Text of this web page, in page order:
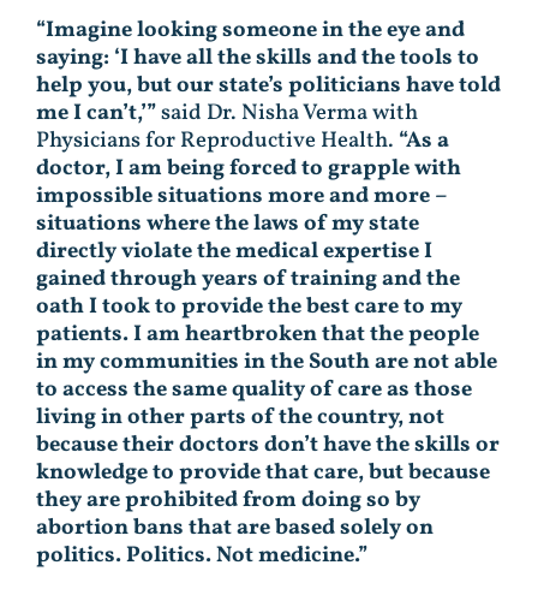
“Imagine looking someone in the eye and
saying: ‘I have all the skills and the tools to
help you, but our state’s politicians have told
me I can’t,’”said Dr. Nisha Verma with
Physicians for Reproductive Health. “As a
doctor, I am being forced to grapple with
impossible situations more and more –
situations where the laws of my state
directly violate the medical expertise I
gained through years of training and the
oath I took to provide the best care to my
patients. I am heartbroken that the people
in my communities in the South are not able
to access the same quality of care as those
living in other parts of the country, not
because their doctors don’t have the skills or
knowledge to provide that care, but because
they are prohibited from doing so by
abortion bans that are based solely on
politics. Politics. Not medicine.”